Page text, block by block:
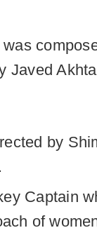
Javed
by
Captain
of